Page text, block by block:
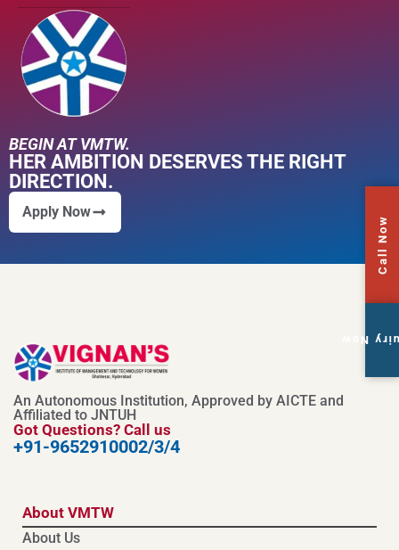
BEGIN AT VMTW.
HER AMBITION DESERVES THE RIGHT
DIRECTION.
Apply Now
An Autonomous Institution, Approved by AICTE and
Affiliated to JNTUH
Got Questions? Call us
+91-9652910002/3/4
About VMTW
About Us
Call Now
Enquiry